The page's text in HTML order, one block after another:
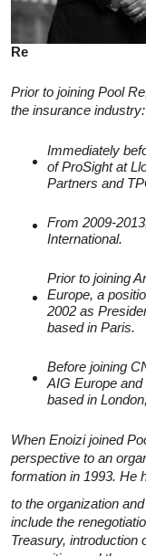
Re
Prior to joining Pool
the insurance industry:
Immediately
of ProSight at
Partners and
From 2009-
International.
Prior to joining
Europe, a
2002 as
based in Paris.
Before joining
AIG Europe
based in
When Enoizi joined
perspective to an
formation in 1993. He
to the organization
include the
Treasury, introduction